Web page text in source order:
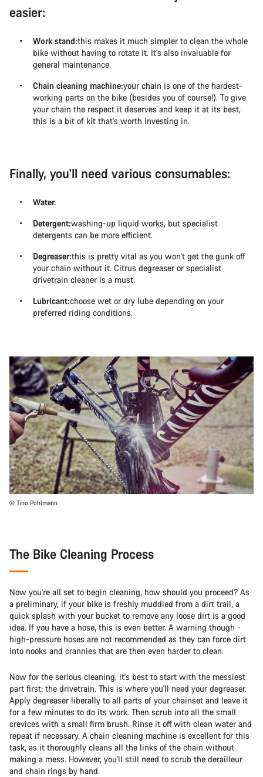
easier:
Work stand:this makes it much simpler to clean the whole
bike without having to rotate it. It's also invaluable for
general maintenance.
Chain cleaning machine:your chain is one of the hardest-
working parts on the bike (besides you of course!). To give
your chain the respect it deserves and keep it at its best,
this is a bit of kit that's worth investing in.
Finally, you'll need various consumables:
Water.
Detergent:washing-up liquid works, but specialist
detergents can be more efficient.
Degreaser:this is pretty vital as you won't get the gunk off
your chain without it. Citrus degreaser or specialist
drivetrain cleaner is a must.
Lubricant:choose wet or dry lube depending on your
preferred riding conditions.
© Tino Pohlmann
The Bike Cleaning Process
Now you're all set to begin cleaning, how should you proceed? As
a preliminary, if your bike is freshly muddied from a dirt trail, a
quick splash with your bucket to remove any loose dirt is a good
idea. If you have a hose, this is even better. A warning though -
high-pressure hoses are not recommended as they can force dirt
into nooks and crannies that are then even harder to clean.
Now for the serious cleaning, it's best to start with the messiest
part first: the drivetrain. This is where you'll need your degreaser.
Apply degreaser liberally to all parts of your chainset and leave it
for a few minutes to do its work. Then scrub into all the small
crevices with a small firm brush. Rinse it off with clean water and
repeat if necessary. A chain cleaning machine is excellent for this
task, as it thoroughly cleans all the links of the chain without
making a mess. However, you'll still need to scrub the derailleur
and chain rings by hand.